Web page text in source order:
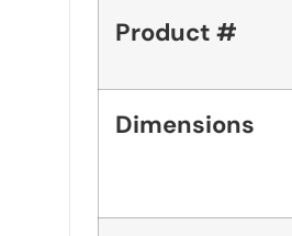
Product #
Dimensions